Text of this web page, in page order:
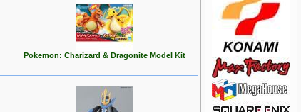
Pokemon: Charizard & Dragonite Model Kit